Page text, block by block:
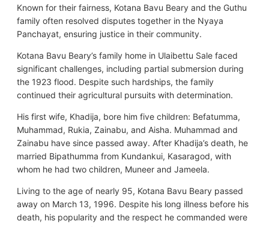
Known for their fairness, Kotana Bavu Beary and the Guthu
family often resolved disputes together in the Nyaya
Panchayat, ensuring justice in their community.
Kotana Bavu Beary’s family home in Ulaibettu Sale faced
significant challenges, including partial submersion during
the 1923 flood. Despite such hardships, the family
continued their agricultural pursuits with determination.
His first wife, Khadija, bore him five children: Befatumma,
Muhammad, Rukia, Zainabu, and Aisha. Muhammad and
Zainabu have since passed away. After Khadija’s death, he
married Bipathumma from Kundankui, Kasaragod, with
whom he had two children, Muneer and Jameela.
Living to the age of nearly 95, Kotana Bavu Beary passed
away on March 13, 1996. Despite his long illness before his
death, his popularity and the respect he commanded were